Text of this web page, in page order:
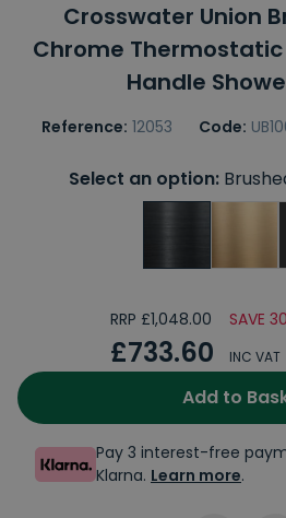
Crosswater Union
Chrome Thermostatic
Handle
Reference: 12053 Code:
Select an option:
RRP £1,048.00 SAVE
£733.60 INC VAT
Add to
Pay 3 interest-free
Klarna. Learn more.